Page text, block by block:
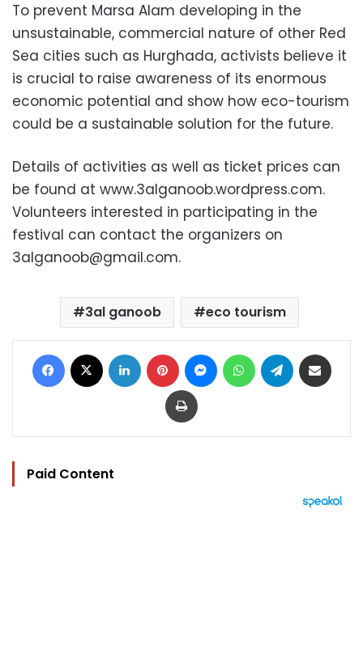
To prevent Marsa Alam developing in the
unsustainable, commercial nature of other Red
Sea cities such as Hurghada, activists believe it
is crucial to raise awareness of its enormous
economic potential and show how eco-tourism
could be a sustainable solution for the future.
Details of activities as well as ticket prices can
be found at www.3alganoob.wordpress.com.
Volunteers interested in participating in the
festival can contact the organizers on
3alganoob@gmail.com.
3al ganoob eco tourism
Facebook LinkedIn Pinterest MessengerWhatsAppTelegram
Print
Paid Content